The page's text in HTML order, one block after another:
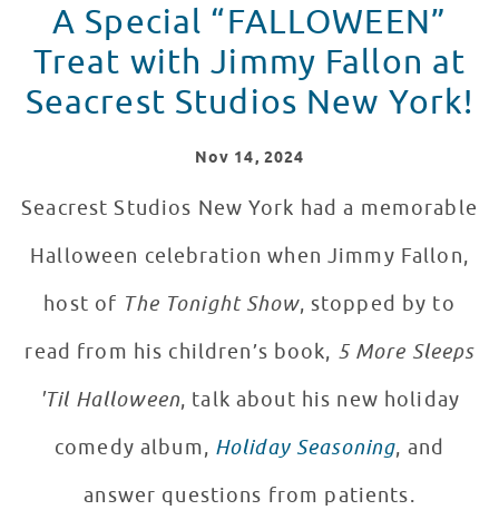
A Special “FALLOWEEN”
Treat with Jimmy Fallon at
Seacrest Studios New York!
Nov 14, 2024
Seacrest Studios New York had a memorable
Halloween celebration when Jimmy Fallon,
host of The Tonight Show, stopped by to
read from his children’s book, 5 More Sleeps
'Til Halloween, talk about his new holiday
comedy album, Holiday Seasoning, and
answer questions from patients.